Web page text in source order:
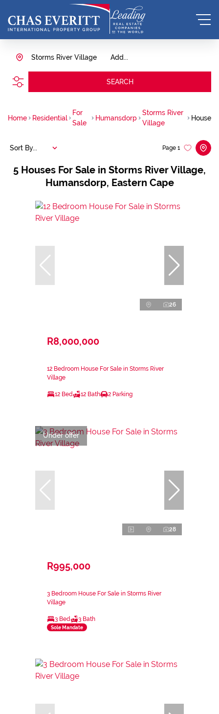
Add...
Storms River Village
SEARCH
Home Residential
For
Sale
Humansdorp
Storms River
Village
House
5 Houses For Sale in Storms River Village,
Humansdorp, Eastern Cape
Page 1
Sort By...
26
R8,000,000
12 Bedroom House For Sale in Storms River
Village
12 Bed 12 Bath 2 Parking
Under offer
28
R995,000
3 Bedroom House For Sale in Storms River
Village
3 Bed 3 Bath
Sole Mandate